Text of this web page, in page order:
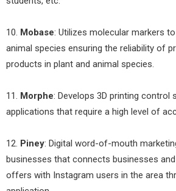
10. Mobase: Utilizes molecular markers
animal species ensuring the reliability of
products in plant and animal species.
11. Morphe: Develops 3D printing
applications that require a high level of
12. Piney: Digital word-of-mouth
businesses that connects businesses
offers with Instagram users in the area